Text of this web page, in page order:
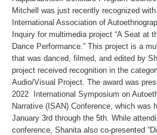
Mitchell was just recently recognized
International Association of
Inquiry for multimedia project “A Seat at
Dance Performance.” This project is a
that was danced, filmed, and edited by
project received recognition in the
Audio/Visual Project. The award was
2022 International Symposium on
Narrative (ISAN) Conference, which was
January 3rd through the 5th. While
conference, Shanita also co-presented